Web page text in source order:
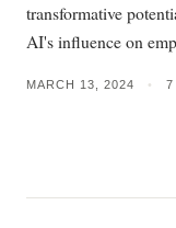
transformative
AI's influence on
MARCH 13, 2024 • 7